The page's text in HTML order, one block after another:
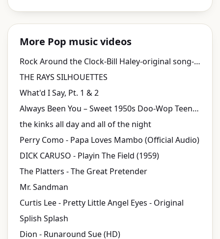
More Pop music videos
Rock Around the Clock-Bill Haley-original song-1955
THE RAYS SILHOUETTES
What'd I Say, Pt. 1 & 2
Always Been You – Sweet 1950s Doo-Wop Teen Pop Love Song | Fifties Replay
the kinks all day and all of the night
Perry Como - Papa Loves Mambo (Official Audio)
DICK CARUSO - Playin The Field (1959)
The Platters - The Great Pretender
Mr. Sandman
Curtis Lee - Pretty Little Angel Eyes - Original
Splish Splash
Dion - Runaround Sue (HD)